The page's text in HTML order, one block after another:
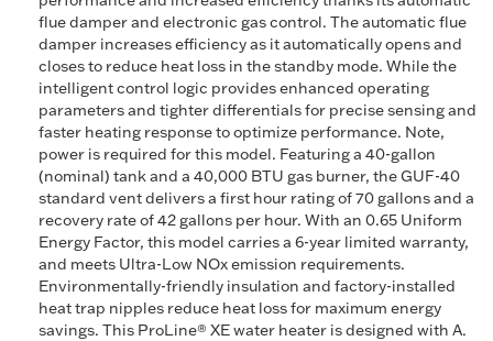
flue damper and electronic gas control. The automatic flue
damper increases efficiency as it automatically opens and
closes to reduce heat loss in the standby mode. While the
intelligent control logic provides enhanced operating
parameters and tighter differentials for precise sensing and
faster heating response to optimize performance. Note,
power is required for this model. Featuring a 40-gallon
(nominal) tank and a 40,000 BTU gas burner, the GUF-40
standard vent delivers a first hour rating of 70 gallons and a
recovery rate of 42 gallons per hour. With an 0.65 Uniform
Energy Factor, this model carries a 6-year limited warranty,
and meets Ultra-Low NOx emission requirements.
Environmentally-friendly insulation and factory-installed
heat trap nipples reduce heat loss for maximum energy
savings. This ProLine® XE water heater is designed with A.